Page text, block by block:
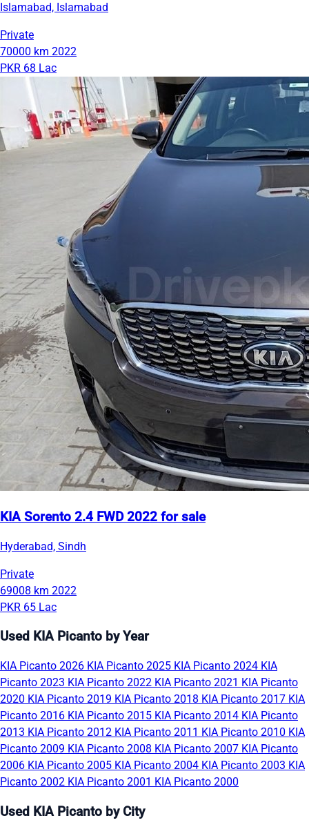
Islamabad, Islamabad
Private
70000 km 2022
PKR 68 Lac
KIA Sorento 2.4 FWD 2022 for sale
Hyderabad, Sindh
Private
69008 km 2022
PKR 65 Lac
Used KIA Picanto by Year
KIA Picanto 2026 KIA Picanto 2025 KIA Picanto 2024 KIA
Picanto 2023 KIA Picanto 2022 KIA Picanto 2021 KIA Picanto
2020 KIA Picanto 2019 KIA Picanto 2018 KIA Picanto 2017 KIA
Picanto 2016 KIA Picanto 2015 KIA Picanto 2014 KIA Picanto
2013 KIA Picanto 2012 KIA Picanto 2011 KIA Picanto 2010 KIA
Picanto 2009 KIA Picanto 2008 KIA Picanto 2007 KIA Picanto
2006 KIA Picanto 2005 KIA Picanto 2004 KIA Picanto 2003 KIA
Picanto 2002 KIA Picanto 2001 KIA Picanto 2000
Used KIA Picanto by City